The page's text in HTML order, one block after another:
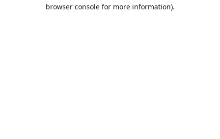
browser console for more information).